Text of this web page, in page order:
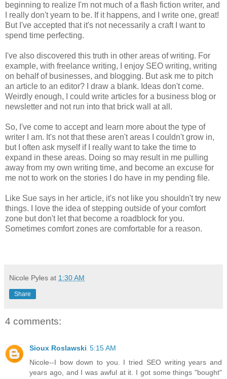
beginning to realize I'm not much of a flash fiction writer, and
I really don't yearn to be. If it happens, and I write one, great!
But I've accepted that it's not necessarily a craft I want to
spend time perfecting.
I've also discovered this truth in other areas of writing. For
example, with freelance writing, I enjoy SEO writing, writing
on behalf of businesses, and blogging. But ask me to pitch
an article to an editor? I draw a blank. Ideas don't come.
Weirdly enough, I could write articles for a business blog or
newsletter and not run into that brick wall at all.
So, I've come to accept and learn more about the type of
writer I am. It's not that these aren't areas I couldn't grow in,
but I often ask myself if I really want to take the time to
expand in these areas. Doing so may result in me pulling
away from my own writing time, and become an excuse for
me not to work on the stories I do have in my pending file.
Like Sue says in her article, it's not like you shouldn't try new
things. I love the idea of stepping outside of your comfort
zone but don't let that become a roadblock for you.
Sometimes comfort zones are comfortable for a reason.
Nicole Pyles at 1:30 AM
Share
4 comments:
Sioux Roslawski 5:15 AM
Nicole--I bow down to you. I tried SEO writing years and
years ago, and I was awful at it. I got some things "bought"